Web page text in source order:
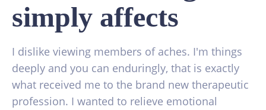
simply affects
I dislike viewing members of aches. I'm things
deeply and you can enduringly, that is exactly
what received me to the brand new therapeutic
profession. I wanted to relieve emotional